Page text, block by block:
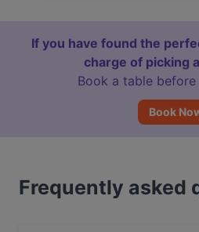
If you have found the
charge of picking
Book a table before
Book
Frequently asked